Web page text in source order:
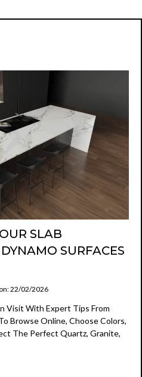
SLAB
SURFACES
22/02/2026
Visit With Expert Tips From
Browse Online, Choose Colors,
The Perfect Quartz, Granite,